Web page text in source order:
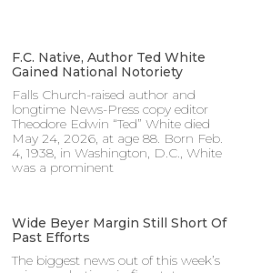
F.C. Native, Author Ted White
Gained National Notoriety
Falls Church-raised author and
longtime News-Press copy editor
Theodore Edwin “Ted” White died
May 24, 2026, at age 88. Born Feb.
4, 1938, in Washington, D.C., White
was a prominent
Wide Beyer Margin Still Short Of
Past Efforts
The biggest news out of this week’s